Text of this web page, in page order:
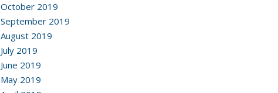
October 2019
September 2019
August 2019
July 2019
June 2019
May 2019